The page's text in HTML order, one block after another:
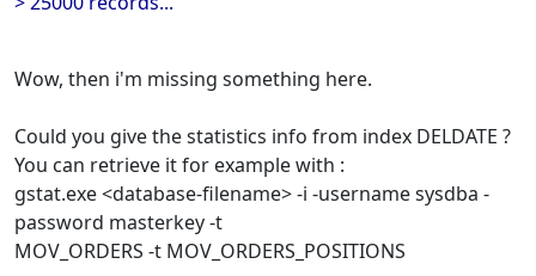
Wow, then i'm missing something here.
Could you give the statistics info from index DELDATE ?
You can retrieve it for example with :
gstat.exe <database-filename> -i -username sysdba -
password masterkey -t
MOV_ORDERS -t MOV_ORDERS_POSITIONS